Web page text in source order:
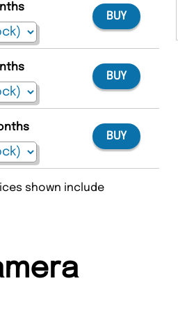
BUY
BUY
BUY
shown include